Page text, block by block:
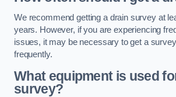
We recommend getting a drain survey at
years. However, if you are experiencing
issues, it may be necessary to get a
frequently.
What equipment is used
survey?